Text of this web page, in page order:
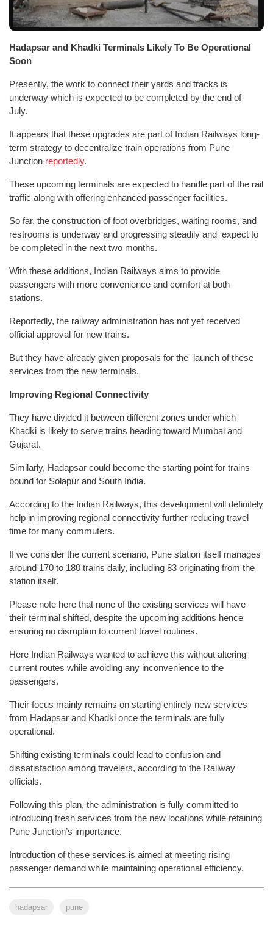
Hadapsar and Khadki Terminals Likely To Be Operational
Soon
Presently, the work to connect their yards and tracks is
underway which is expected to be completed by the end of
July.
It appears that these upgrades are part of Indian Railways long-
term strategy to decentralize train operations from Pune
Junction reportedly.
These upcoming terminals are expected to handle part of the rail
traffic along with offering enhanced passenger facilities.
So far, the construction of foot overbridges, waiting rooms, and
restrooms is underway and progressing steadily and expect to
be completed in the next two months.
With these additions, Indian Railways aims to provide
passengers with more convenience and comfort at both
stations.
Reportedly, the railway administration has not yet received
official approval for new trains.
But they have already given proposals for the launch of these
services from the new terminals.
Improving Regional Connectivity
They have divided it between different zones under which
Khadki is likely to serve trains heading toward Mumbai and
Gujarat.
Similarly, Hadapsar could become the starting point for trains
bound for Solapur and South India.
According to the Indian Railways, this development will definitely
help in improving regional connectivity further reducing travel
time for many commuters.
If we consider the current scenario, Pune station itself manages
around 170 to 180 trains daily, including 83 originating from the
station itself.
Please note here that none of the existing services will have
their terminal shifted, despite the upcoming additions hence
ensuring no disruption to current travel routines.
Here Indian Railways wanted to achieve this without altering
current routes while avoiding any inconvenience to the
passengers.
Their focus mainly remains on starting entirely new services
from Hadapsar and Khadki once the terminals are fully
operational.
Shifting existing terminals could lead to confusion and
dissatisfaction among travelers, according to the Railway
officials.
Following this plan, the administration is fully committed to
introducing fresh services from the new locations while retaining
Pune Junction’s importance.
Introduction of these services is aimed at meeting rising
passenger demand while maintaining operational efficiency.
hadapsar pune